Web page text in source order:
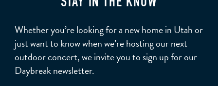
Whether you’re looking for a new home in Utah or
just want to know when we’re hosting our next
outdoor concert, we invite you to sign up for our
Daybreak newsletter.